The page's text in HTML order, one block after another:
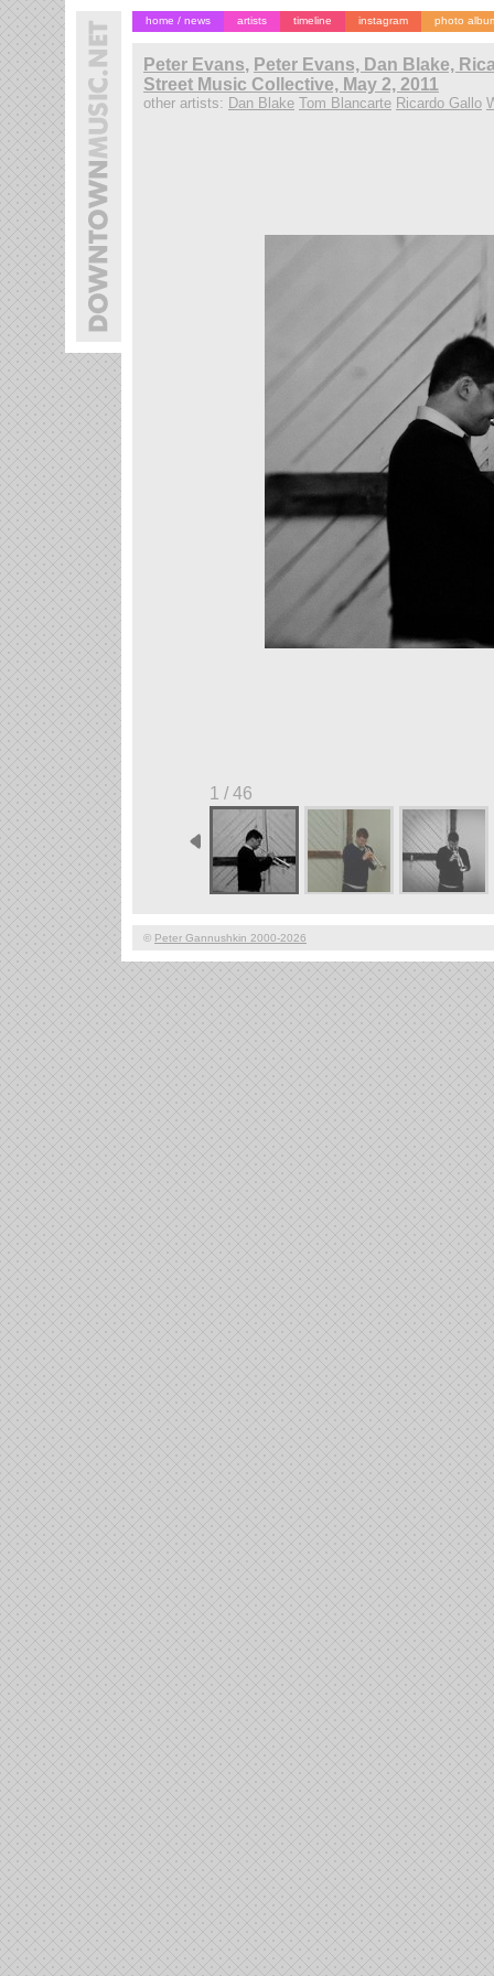
home / news artists timeline instagram photo
Peter Evans, Peter Evans, Dan Blake,
Street Music Collective, May 2, 2011
other artists: Dan Blake Tom Blancarte Ricardo Gallo
1 / 46
© Peter Gannushkin 2000-2026